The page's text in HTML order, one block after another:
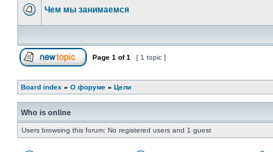
Чем мы занимаемся
Page 1 of1 [ 1 topic ]
Board index » О форуме » Цели
Who is online
Users browsing this forum: No registered users and 1 guest